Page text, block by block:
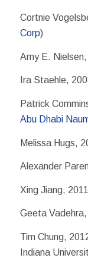
Cortnie
Corp)
Amy E.
Ira Staehle,
Patrick
Abu Dhabi
Melissa Hugs,
Alexander
Xing Jiang,
Geeta
Tim Chung,
Indiana